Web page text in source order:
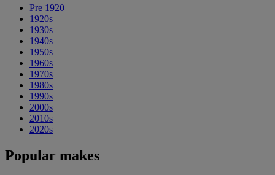
Pre 1920
1920s
1930s
1940s
1950s
1960s
1970s
1980s
1990s
2000s
2010s
2020s
Popular makes